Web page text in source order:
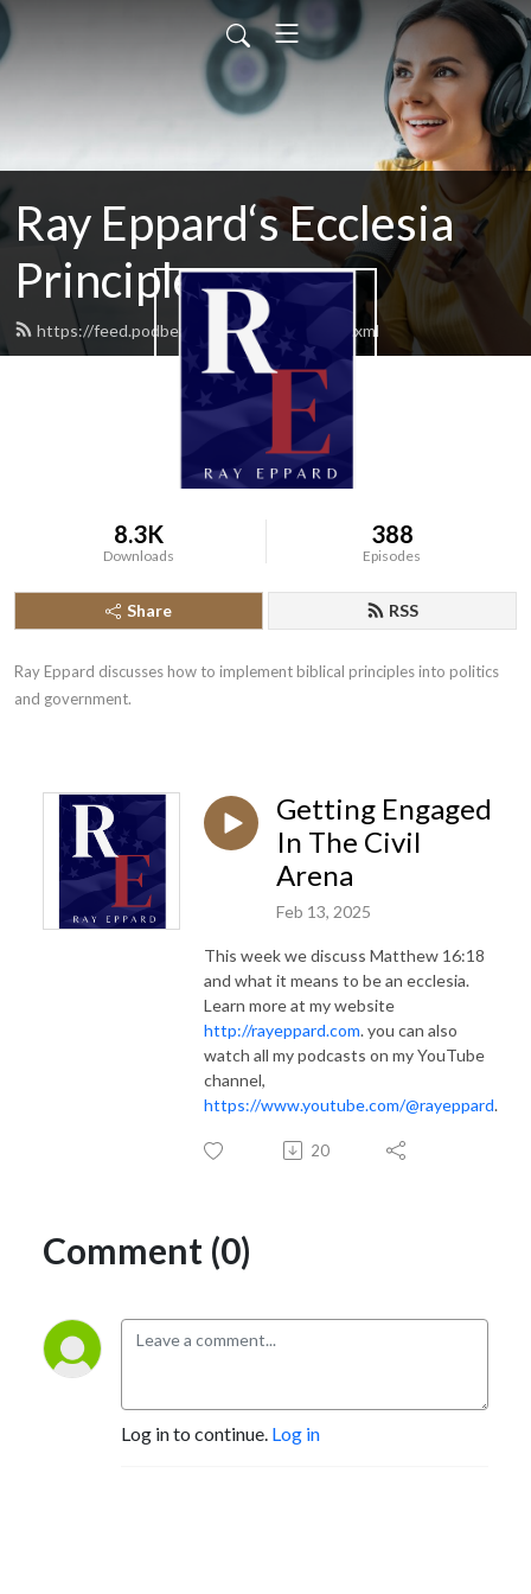
Ray Eppard‘s Ecclesia
Principles
https://feed.podbean.com/rayeppard/feed.xml
8.3K
Downloads
388
Episodes
Share RSS
Ray Eppard discusses how to implement biblical principles into politics
and government.
Getting Engaged
In The Civil
Arena
Feb 13, 2025
This week we discuss Matthew 16:18
and what it means to be an ecclesia.
Learn more at my website
http://rayeppard.com. you can also
watch all my podcasts on my YouTube
channel,
https://www.youtube.com/@rayeppard.
20
Comment (0)
Log in to continue. Log in